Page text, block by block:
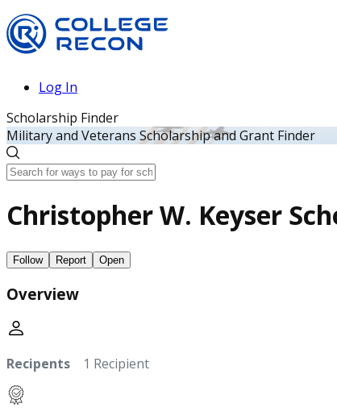
Log In
Scholarship Finder
Military and Veterans Scholarship and Grant Finder
Christopher W. Keyser
Follow Report Open
Overview
Recipents 1 Recipient